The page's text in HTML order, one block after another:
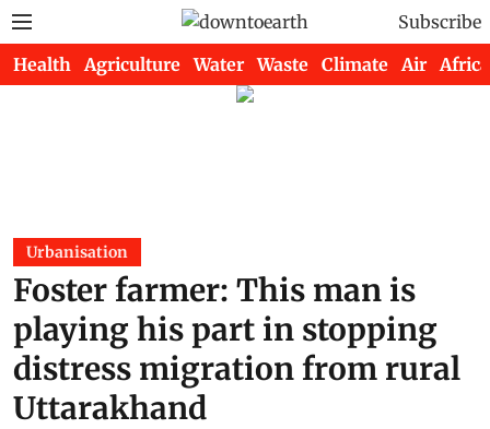
Subscribe
Health Agriculture Water Waste Climate Air Africa
Urbanisation
Foster farmer: This man is
playing his part in stopping
distress migration from rural
Uttarakhand